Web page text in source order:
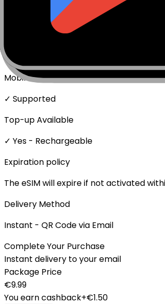
Full speed - No throttling
Mobile Hotspot
✓ Supported
Top-up Available
✓ Yes - Rechargeable
Expiration policy
The eSIM will expire if not activated
Delivery Method
Instant - QR Code via Email
Complete Your Purchase
Instant delivery to your email
Package Price
€9.99
You earn cashback+€1.50